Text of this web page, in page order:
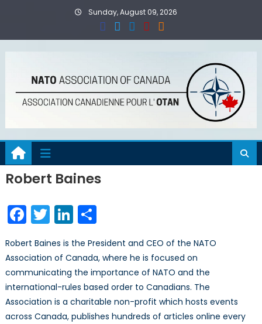
Sunday, August 09, 2026
Robert Baines
Facebook
TwitterLinkedIn
Share
Robert Baines is the President and CEO of the NATO
Association of Canada, where he is focused on
communicating the importance of NATO and the
international-rules based order to Canadians. The
Association is a charitable non-profit which hosts events
across Canada, publishes hundreds of articles online every